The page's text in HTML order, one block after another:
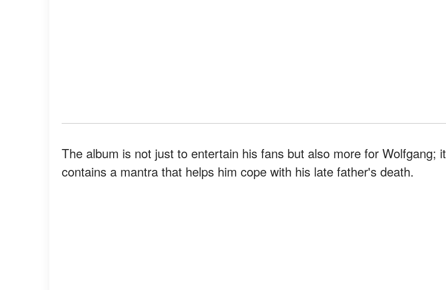
The album is not just to entertain his fans but also more for Wolfgang; it
contains a mantra that helps him cope with his late father's death.